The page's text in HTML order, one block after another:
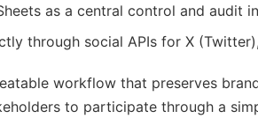
as a central control and audit
through social APIs for X
workflow that preserves
to participate through a